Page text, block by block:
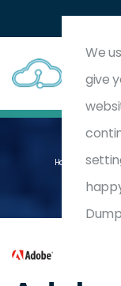
Home
We
give